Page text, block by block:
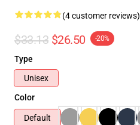
(4 customer reviews)
$33.13 $26.50 -20%
Type
Unisex
Color
Default